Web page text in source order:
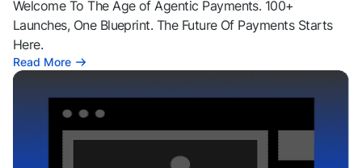
Welcome To The Age of Agentic Payments. 100+
Launches, One Blueprint. The Future Of Payments Starts
Here.
Read More